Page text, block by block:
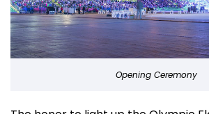
Opening Ceremony